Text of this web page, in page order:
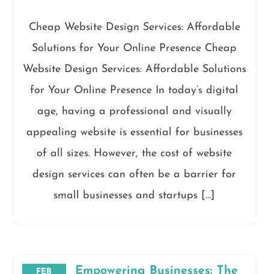
Cheap Website Design Services: Affordable
Solutions for Your Online Presence Cheap
Website Design Services: Affordable Solutions
for Your Online Presence In today’s digital
age, having a professional and visually
appealing website is essential for businesses
of all sizes. However, the cost of website
design services can often be a barrier for
small businesses and startups […]
FEB
Empowering Businesses: The